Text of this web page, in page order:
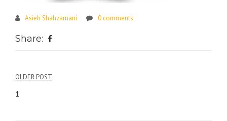
Asieh Shahzamani 0 comments
Share:
Post
navigation
OLDER POST
1